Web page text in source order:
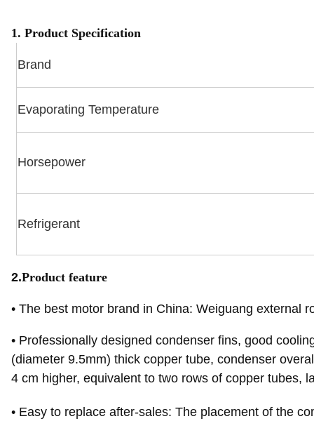
1. Product Specification
Brand
Evaporating Temperature
Horsepower
Refrigerant
2.Product feature
• The best motor brand in China: Weiguang external
• Professionally designed condenser fins, good
(diameter 9.5mm) thick copper tube, condenser
4 cm higher, equivalent to two rows of copper tubes,
• Easy to replace after-sales: The placement of the